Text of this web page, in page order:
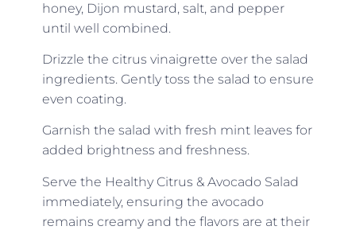
honey, Dijon mustard, salt, and pepper
until well combined.
Drizzle the citrus vinaigrette over the salad
ingredients. Gently toss the salad to ensure
even coating.
Garnish the salad with fresh mint leaves for
added brightness and freshness.
Serve the Healthy Citrus & Avocado Salad
immediately, ensuring the avocado
remains creamy and the flavors are at their